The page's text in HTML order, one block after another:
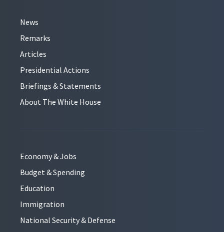
News
Remarks
Articles
Presidential Actions
Briefings & Statements
About The White House
Economy & Jobs
Budget & Spending
Education
Immigration
National Security & Defense